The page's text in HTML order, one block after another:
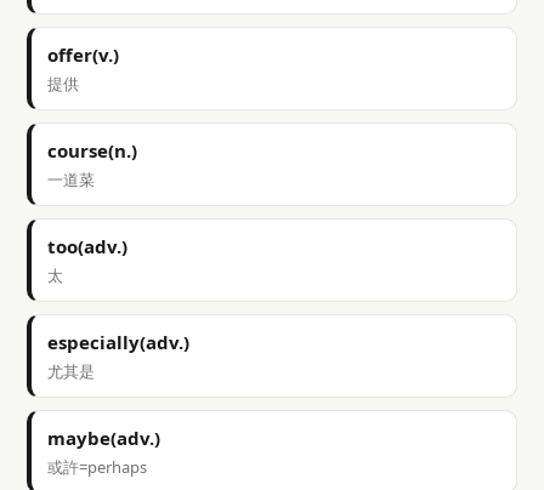
offer(v.)
提供
course(n.)
一道菜
too(adv.)
太
especially(adv.)
尤其是
maybe(adv.)
或許=perhaps